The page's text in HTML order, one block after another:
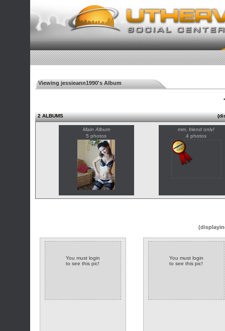
Viewing jessieann1990's Album
2 ALBUMS
Main Album
5 photos
mm, friend only!
4 photos
You must login
to see this pic!
You must login
to see this pic!